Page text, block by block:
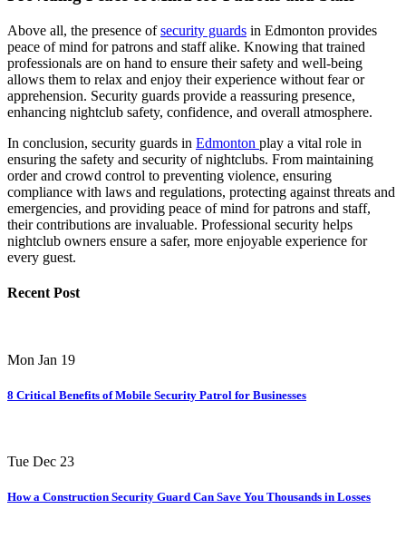
Above all, the presence ofsecurity guards in Edmonton provides
peace of mind for patrons and staff alike. Knowing that trained
professionals are on hand to ensure their safety and well-being
allows them to relax and enjoy their experience without fear or
apprehension. Security guards provide a reassuring presence,
enhancing nightclub safety, confidence, and overall atmosphere.
In conclusion, security guards in Edmonton play a vital role in
ensuring the safety and security of nightclubs. From maintaining
order and crowd control to preventing violence, ensuring
compliance with laws and regulations, protecting against threats and
emergencies, and providing peace of mind for patrons and staff,
their contributions are invaluable. Professional security helps
nightclub owners ensure a safer, more enjoyable experience for
every guest.
Recent Post
Mon Jan 19
8 Critical Benefits of Mobile Security Patrol for Businesses
Tue Dec 23
How a Construction Security Guard Can Save You Thousands in Losses